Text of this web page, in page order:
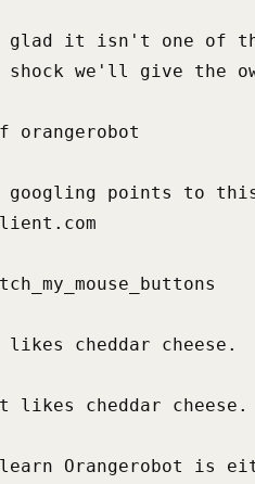
glad it isn't one of
shock we'll give the
orangerobot
googling points to
likes cheddar cheese.
likes cheddar cheese.
Orangerobot is